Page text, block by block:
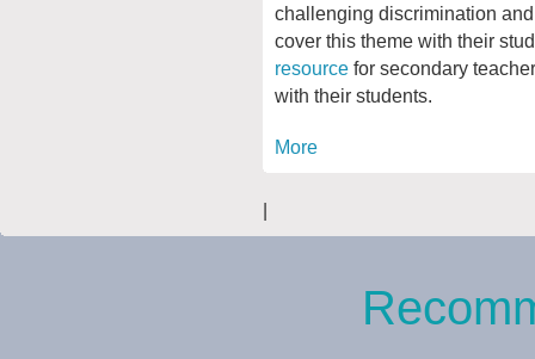
challenging discrimination
cover this theme with their
resource for secondary
with their students.
More
|